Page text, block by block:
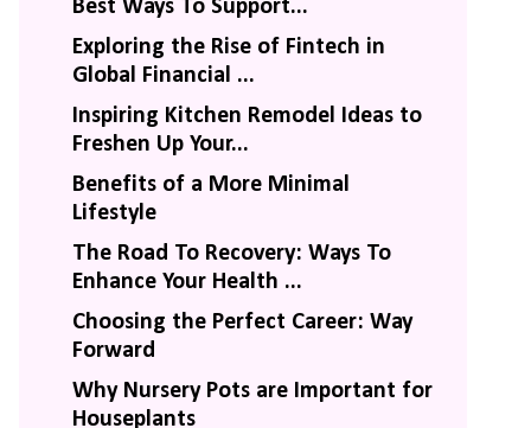
Best Ways To Support...
Exploring the Rise of Fintech in
Global Financial ...
Inspiring Kitchen Remodel Ideas to
Freshen Up Your...
Benefits of a More Minimal
Lifestyle
The Road To Recovery: Ways To
Enhance Your Health ...
Choosing the Perfect Career: Way
Forward
Why Nursery Pots are Important for
Houseplants